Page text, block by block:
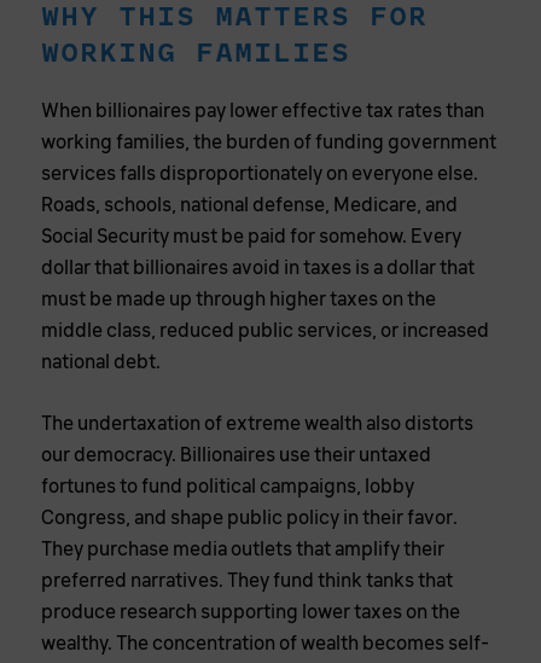
WHY THIS MATTERS FOR
WORKING FAMILIES
When billionaires pay lower effective tax rates than
working families, the burden of funding government
services falls disproportionately on everyone else.
Roads, schools, national defense, Medicare, and
Social Security must be paid for somehow. Every
dollar that billionaires avoid in taxes is a dollar that
must be made up through higher taxes on the
middle class, reduced public services, or increased
national debt.
The undertaxation of extreme wealth also distorts
our democracy. Billionaires use their untaxed
fortunes to fund political campaigns, lobby
Congress, and shape public policy in their favor.
They purchase media outlets that amplify their
preferred narratives. They fund think tanks that
produce research supporting lower taxes on the
wealthy. The concentration of wealth becomes self-